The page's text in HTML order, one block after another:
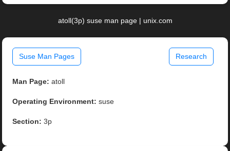
atoll(3p) suse man page | unix.com
Suse Man Pages Research
Man Page: atoll
Operating Environment: suse
Section: 3p